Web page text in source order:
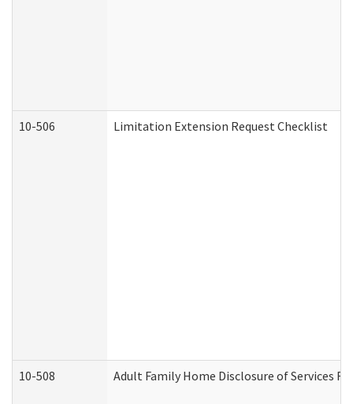
10-506 Limitation Extension Request Checklist
10-508 Adult Family Home Disclosure of Services